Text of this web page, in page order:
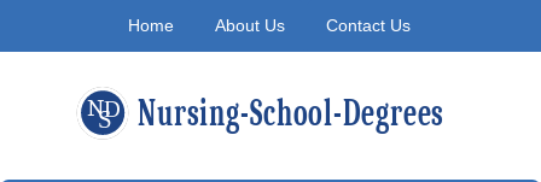
Home About Us Contact Us